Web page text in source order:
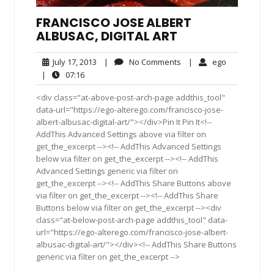
FRANCISCO JOSE ALBERT
ALBUSAC, DIGITAL ART
July 17, 2013 July
2013
| No Comments No| ego
|
07:1607:16
<div class="at-above-post-arch-page addthis_tool"
data-url="https://ego-alterego.com/francisco-jose-
albert-albusac-digital-art/"></div>Pin It Pin It<!--
AddThis Advanced Settings above via filter on
get_the_excerpt --><!-- AddThis Advanced Settings
below via filter on get_the_excerpt --><!-- AddThis
Advanced Settings generic via filter on
get_the_excerpt --><!-- AddThis Share Buttons above
via filter on get_the_excerpt --><!-- AddThis Share
Buttons below via filter on get_the_excerpt --><div
class="at-below-post-arch-page addthis_tool" data-
url="https://ego-alterego.com/francisco-jose-albert-
albusac-digital-art/"></div><!-- AddThis Share Buttons
generic via filter on get_the_excerpt -->